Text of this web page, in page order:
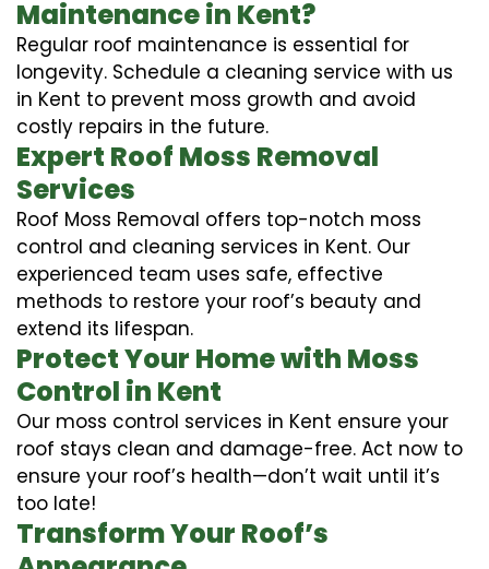
Maintenance in Kent?
Regular roof maintenance is essential for
longevity. Schedule a cleaning service with us
in Kent to prevent moss growth and avoid
costly repairs in the future.
Expert Roof Moss Removal
Services
Roof Moss Removal offers top-notch moss
control and cleaning services in Kent. Our
experienced team uses safe, effective
methods to restore your roof’s beauty and
extend its lifespan.
Protect Your Home with Moss
Control in Kent
Our moss control services in Kent ensure your
roof stays clean and damage-free. Act now to
ensure your roof’s health—don’t wait until it’s
too late!
Transform Your Roof’s